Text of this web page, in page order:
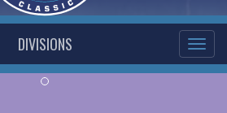
DIVISIONS